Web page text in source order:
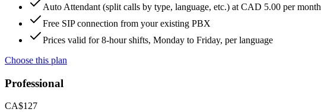
Auto Attendant (split calls by type, language, etc.) at CAD 5.00 per month
Free SIP connection from your existing PBX
Prices valid for 8-hour shifts, Monday to Friday, per language
Choose this plan
Professional
CA$127